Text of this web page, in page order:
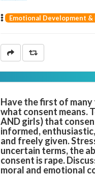
Emotional Development
Have the first of
what consent means.
AND girls) that
informed,
and freely given.
uncertain terms, the
consent is rape.
moral and emotional